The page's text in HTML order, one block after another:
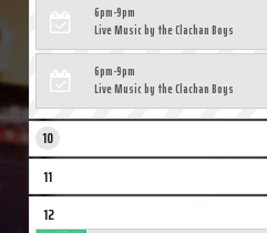
6pm-9pm
Live Music by the Clachan Boys
6pm-9pm
Live Music by the Clachan Boys
10
11
12